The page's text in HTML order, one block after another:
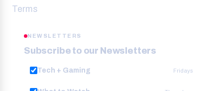
Terms
NEWSLETTERS
Subscribe to our Newsletters
Tech + Gaming Fridays